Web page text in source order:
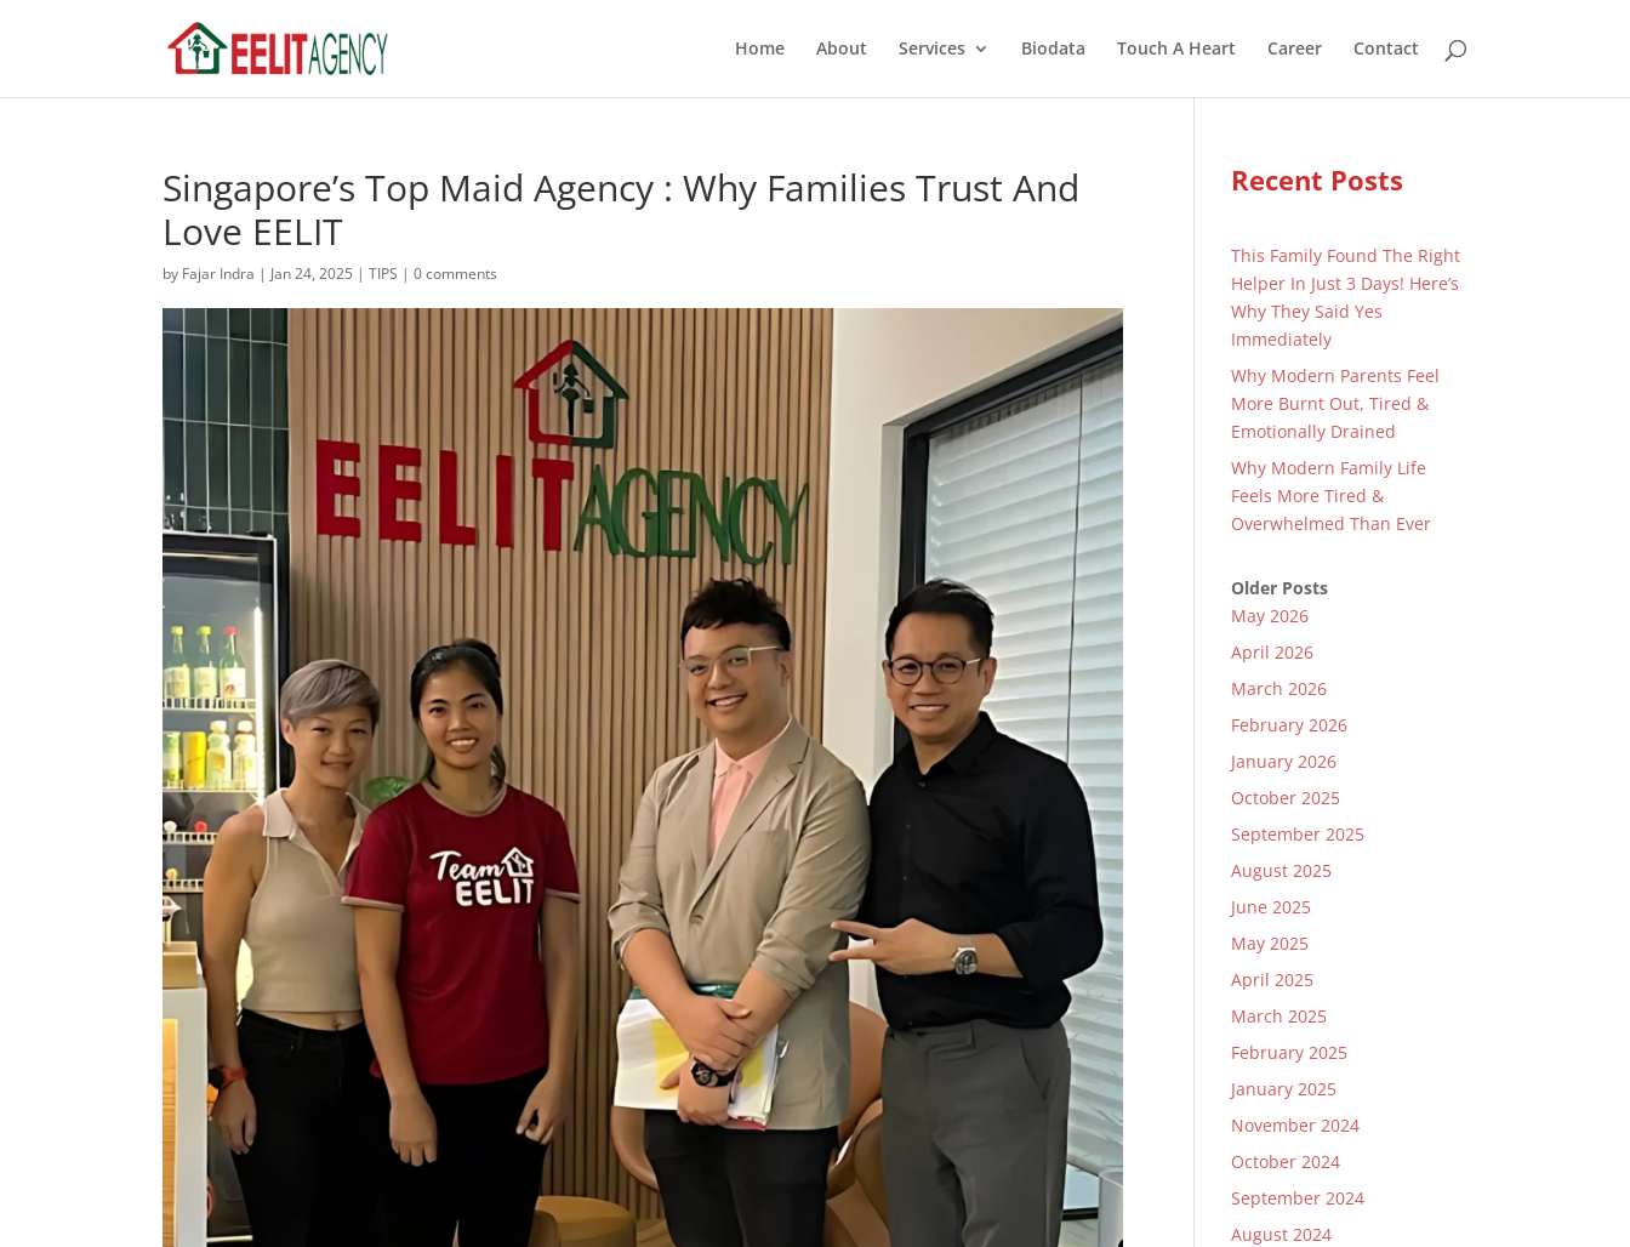
Home About Services Biodata Touch A Heart Career Contact
Singapore’s Top Maid Agency : Why Families Trust And
Love EELIT
by Fajar Indra | Jan 24, 2025 |TIPS |0 comments
Recent Posts
This Family Found The Right
Helper In Just 3 Days! Here’s
Why They Said Yes
Immediately
Why Modern Parents Feel
More Burnt Out, Tired &
Emotionally Drained
Why Modern Family Life
Feels More Tired &
Overwhelmed Than Ever
Older Posts
May 2026
April 2026
March 2026
February 2026
January 2026
October 2025
September 2025
August 2025
June 2025
May 2025
April 2025
March 2025
February 2025
January 2025
November 2024
October 2024
September 2024
August 2024